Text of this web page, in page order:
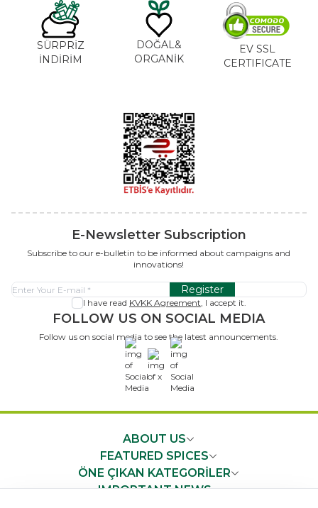
SÜRPRİZ
İNDİRİM
DOĞAL&
ORGANİK
EV SSL
CERTIFICATE
E-Newsletter Subscription
Subscribe to our e-bulletin to be informed about campaigns and
innovations!
Register
I have read KVKK Agreement, I accept it.
FOLLOW US ON SOCIAL MEDIA
Follow us on social media to see the latest announcements.
x
ABOUT US
FEATURED SPICES
ÖNE ÇIKAN KATEGORİLER
IMPORTANT NEWS